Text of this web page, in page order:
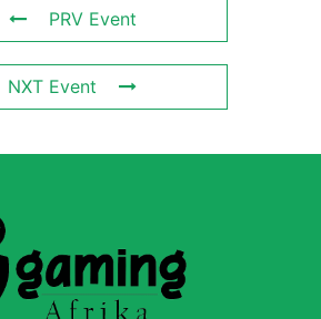
PRV Event
NXT Event